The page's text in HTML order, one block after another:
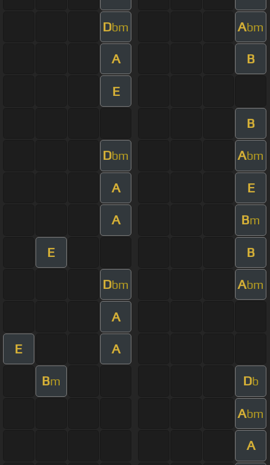
Dbm Abm
A B
E
B
Dbm Abm
A E
A Bm
E B
Dbm Abm
A
E A
Bm Db
Abm
A